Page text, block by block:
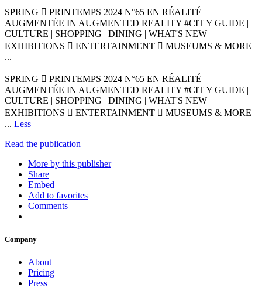
SPRING  PRINTEMPS 2024 N°65 EN RÉALITÉ
AUGMENTÉE IN AUGMENTED REALITY #CIT Y GUIDE |
CULTURE | SHOPPING | DINING | WHAT'S NEW
EXHIBITIONS  ENTERTAINMENT  MUSEUMS & MORE
...
SPRING  PRINTEMPS 2024 N°65 EN RÉALITÉ
AUGMENTÉE IN AUGMENTED REALITY #CIT Y GUIDE |
CULTURE | SHOPPING | DINING | WHAT'S NEW
EXHIBITIONS  ENTERTAINMENT  MUSEUMS & MORE
... Less
Read the publication
More by this publisher
Share
Embed
Add to favorites
Comments
Company
About
Pricing
Press